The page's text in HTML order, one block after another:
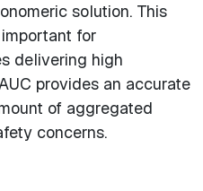
solution. This
for
delivering high
provides an accurate
of aggregated
concerns.